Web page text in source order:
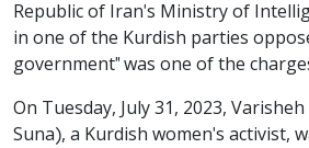
Republic of Iran's Ministry of
in one of the Kurdish parties
government" was one of the
On Tuesday, July 31, 2023,
Suna), a Kurdish women's activist,